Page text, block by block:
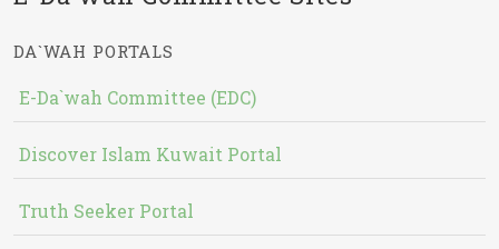
DA`WAH PORTALS
E-Da`wah Committee (EDC)
Discover Islam Kuwait Portal
Truth Seeker Portal